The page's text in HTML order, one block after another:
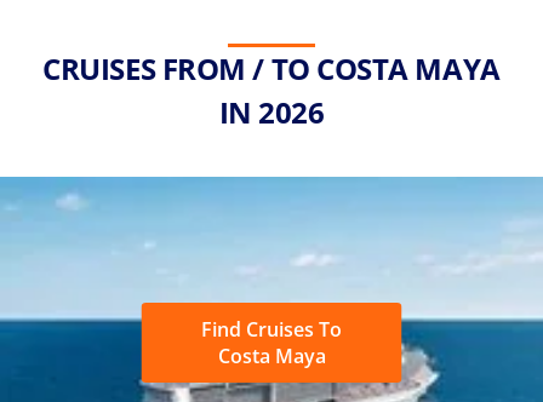
CRUISES FROM / TO COSTA MAYA
IN 2026
Find Cruises To
Costa Maya